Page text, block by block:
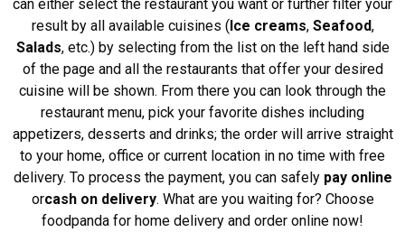
can either select the restaurant you want or further filter your
result by all available cuisines ( Ice creams, Seafood,
Salads, etc.) by selecting from the list on the left hand side
of the page and all the restaurants that offer your desired
cuisine will be shown. From there you can look through the
restaurant menu, pick your favorite dishes including
appetizers, desserts and drinks; the order will arrive straight
to your home, office or current location in no time with free
delivery. To process the payment, you can safely pay online
orcash on delivery. What are you waiting for? Choose
foodpanda for home delivery and order online now!